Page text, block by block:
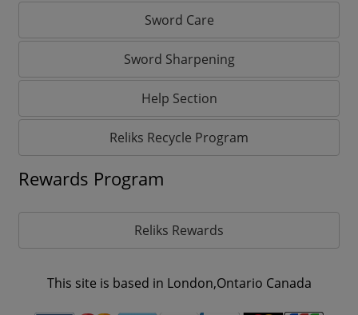
Sword Care
Sword Sharpening
Help Section
Reliks Recycle Program
Rewards Program
Reliks Rewards
This site is based in London,Ontario Canada